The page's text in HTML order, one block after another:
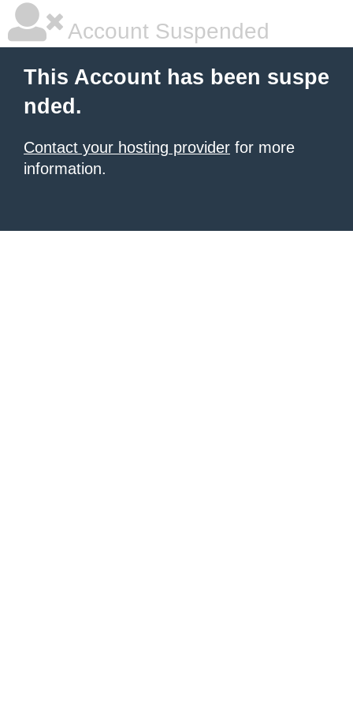
Account Suspended
This Account has been suspe
nded.
Contact your hosting provider for more
information.